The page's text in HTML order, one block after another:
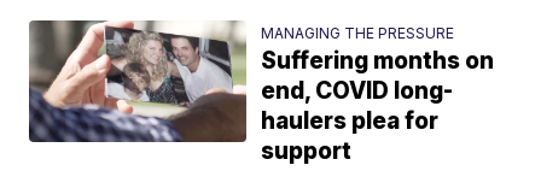
MANAGING THE PRESSURE
Suffering months on
end, COVID long-
haulers plea for
support